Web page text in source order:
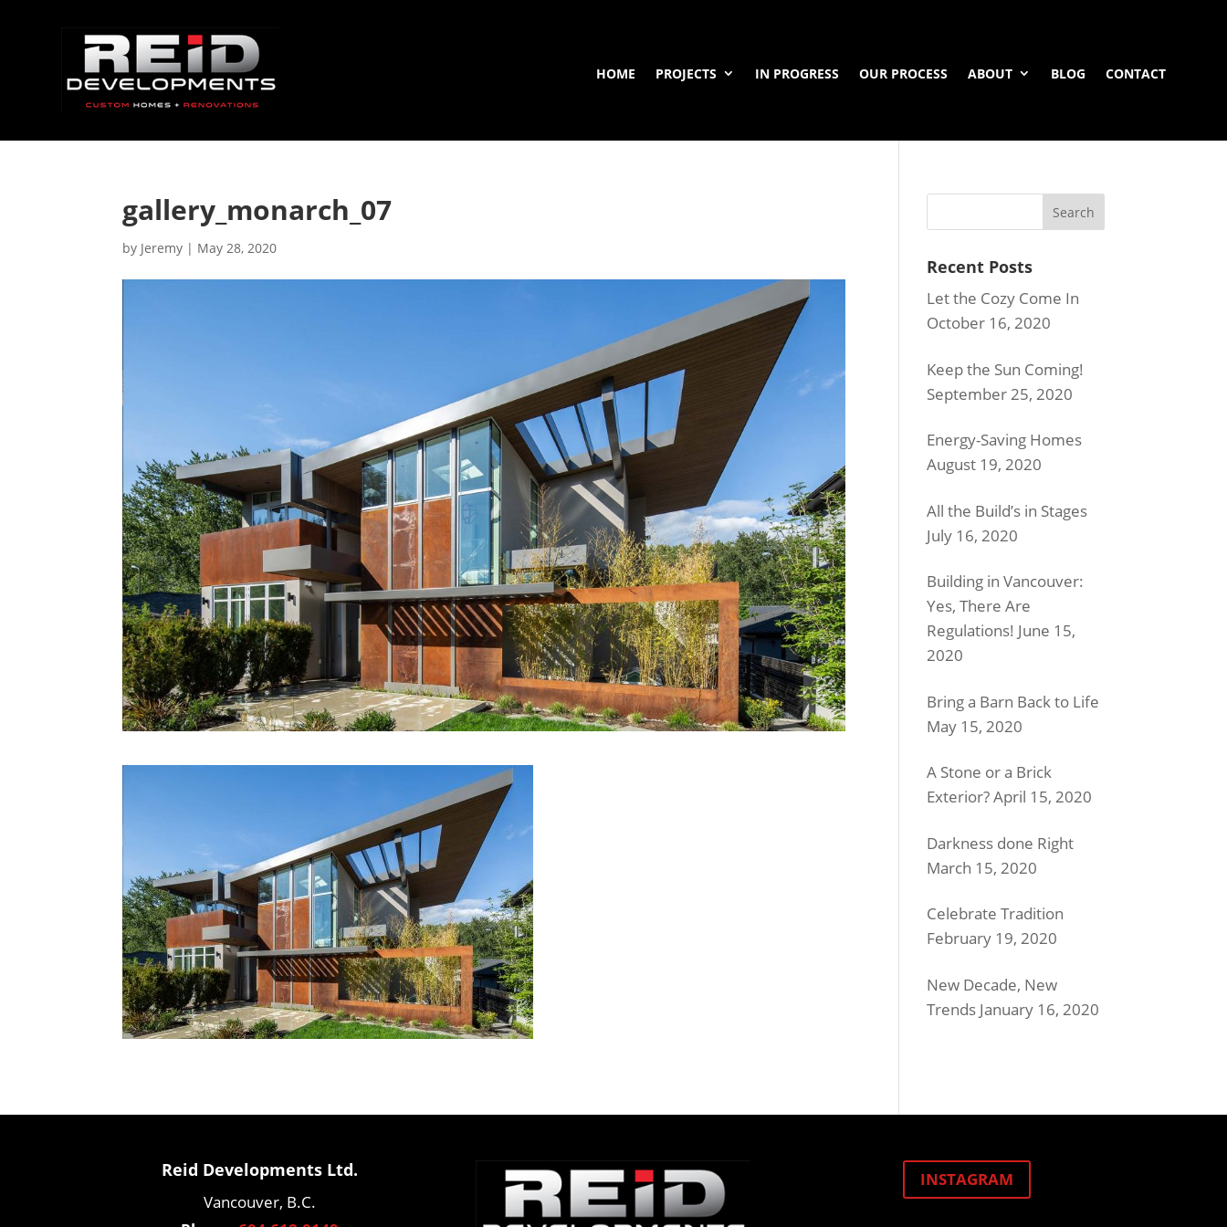
HOME PROJECTS IN PROGRESS OUR PROCESS ABOUT BLOG CONTACT
gallery_monarch_07
by Jeremy | May 28, 2020
Recent Posts
Let the Cozy Come In
October 16, 2020
Keep the Sun Coming!
September 25, 2020
Energy-Saving Homes
August 19, 2020
All the Build’s in Stages
July 16, 2020
Building in Vancouver:
Yes, There Are
Regulations! June 15,
2020
Bring a Barn Back to Life
May 15, 2020
A Stone or a Brick
Exterior?April 15, 2020
Darkness done Right
March 15, 2020
Celebrate Tradition
February 19, 2020
New Decade, New
Trends January 16, 2020
Reid Developments Ltd.
Vancouver, B.C.
INSTAGRAM